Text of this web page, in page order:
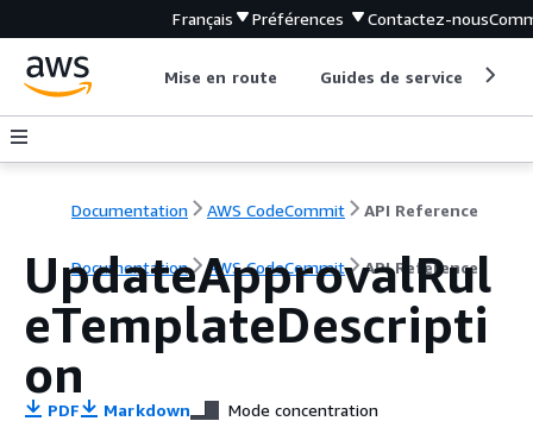
Français Préférences Contactez-nous
Mise en route Guides de service
Documentation AWS CodeCommit API Reference
Documentation AWS CodeCommit API Reference
UpdateApprovalRul
eTemplateDescripti
on
PDF Markdown Mode concentration